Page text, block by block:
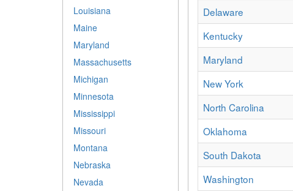
Louisiana
Maine
Maryland
Massachusetts
Michigan
Minnesota
Mississippi
Missouri
Montana
Nebraska
Nevada
Delaware
Kentucky
Maryland
New York
North Carolina
Oklahoma
South Dakota
Washington